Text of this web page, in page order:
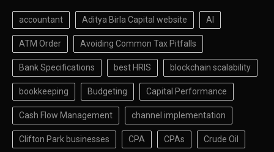
accountant Aditya Birla Capital website AI
ATM Order Avoiding Common Tax Pitfalls
Bank Specifications best HRIS blockchain scalability
bookkeeping Budgeting Capital Performance
Cash Flow Management channel implementation
Clifton Park businesses CPA CPAs Crude Oil